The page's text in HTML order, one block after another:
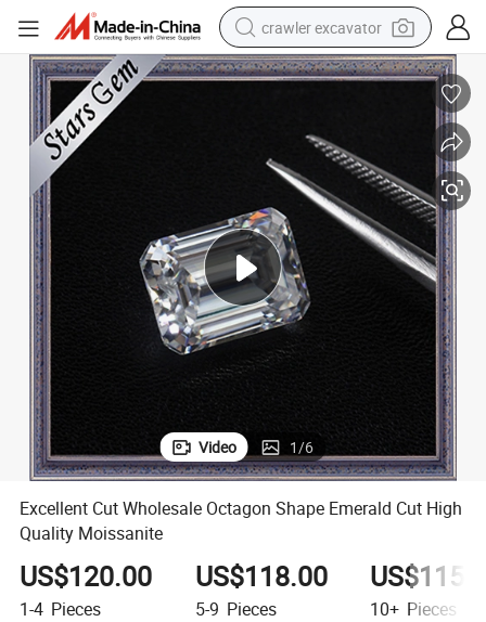
crawler excavator
reagent
electric bike
shoulder bag
human hair wig
electric car
earbud
Video 1/6
Excellent Cut Wholesale Octagon Shape Emerald Cut High
Quality Moissanite
US$120.00
1-4 Pieces
US$118.00
5-9 Pieces 10+ Pieces